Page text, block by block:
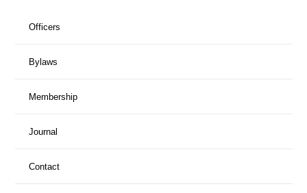
Officers
Bylaws
Membership
Journal
Contact